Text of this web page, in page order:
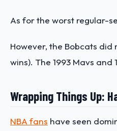
As for the worst regular-
However, the Bobcats did
wins). The 1993 Mavs
Wrapping Things Up:
NBA fans have seen